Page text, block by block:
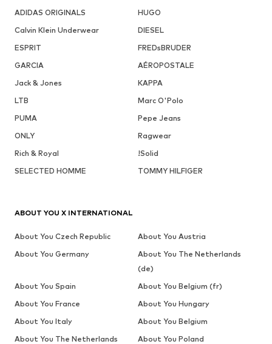
ADIDAS ORIGINALS
HUGO
Calvin Klein Underwear
DIESEL
ESPRIT
FREDsBRUDER
GARCIA
AÉROPOSTALE
Jack & Jones
KAPPA
LTB
Marc O'Polo
PUMA
Pepe Jeans
ONLY
Ragwear
Rich & Royal
!Solid
SELECTED HOMME
TOMMY HILFIGER
ABOUT YOU X INTERNATIONAL
About You Czech Republic
About You Austria
About You Germany
About You The Netherlands
(de)
About You Spain
About You Belgium (fr)
About You France
About You Hungary
About You Italy
About You Belgium
About You The Netherlands
About You Poland